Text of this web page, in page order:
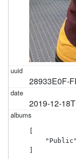
28933E0F-
2019-12-
    "Public"